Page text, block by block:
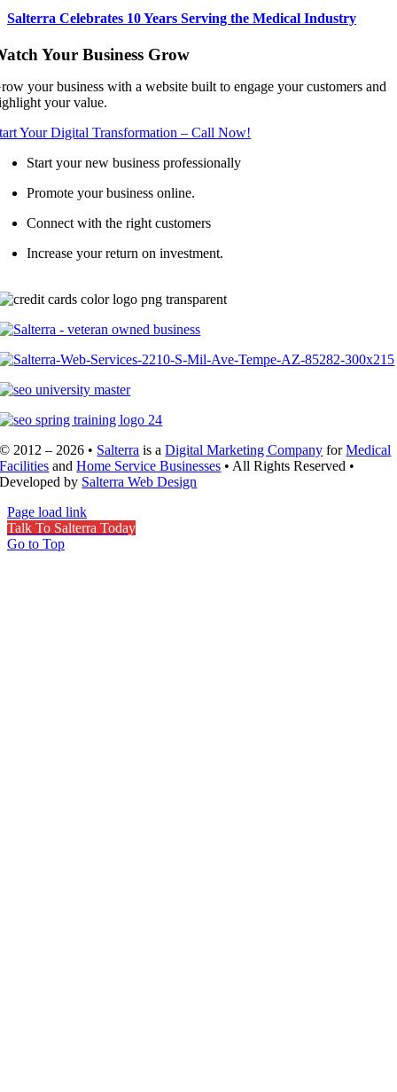
Salterra Celebrates 10 Years Serving the Medical Industry
Your Business Grow
your business with a website built to engage your customers and
your value.
Your Digital Transformation – Call Now!
Start your new business professionally
Promote your business online.
Connect with the right customers
Increase your return on investment.
© 2012 – 2026 • Salterra is aDigital Marketing Company forMedical
Facilities andHome Service Businesses • All Rights Reserved •
Developed by Salterra Web Design
Page load link
Talk To Salterra Today
Go to Top